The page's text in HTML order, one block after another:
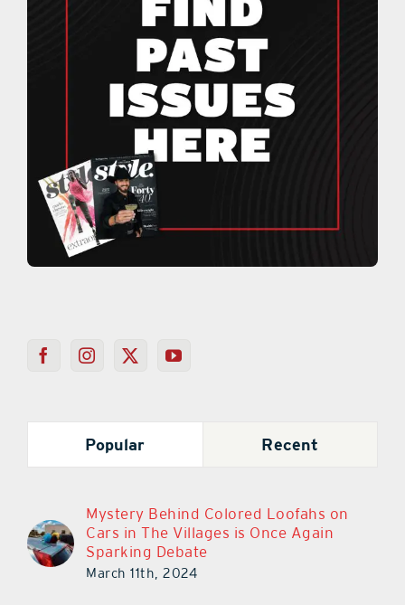
Popular Recent
Mystery Behind Colored Loofahs on
Cars in The Villages is Once Again
Sparking Debate
March 11th, 2024